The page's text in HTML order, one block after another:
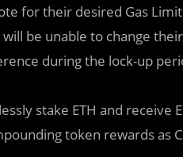
for their desired Gas
be unable to change
during the lock-up
stake ETH and receive
token rewards